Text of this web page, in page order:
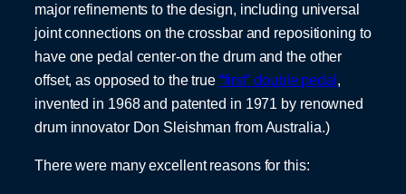
major refinements to the design, including universal
joint connections on the crossbar and repositioning to
have one pedal center-on the drum and the other
offset, as opposed to the true “first” double pedal,
invented in 1968 and patented in 1971 by renowned
drum innovator Don Sleishman from Australia.)
There were many excellent reasons for this: